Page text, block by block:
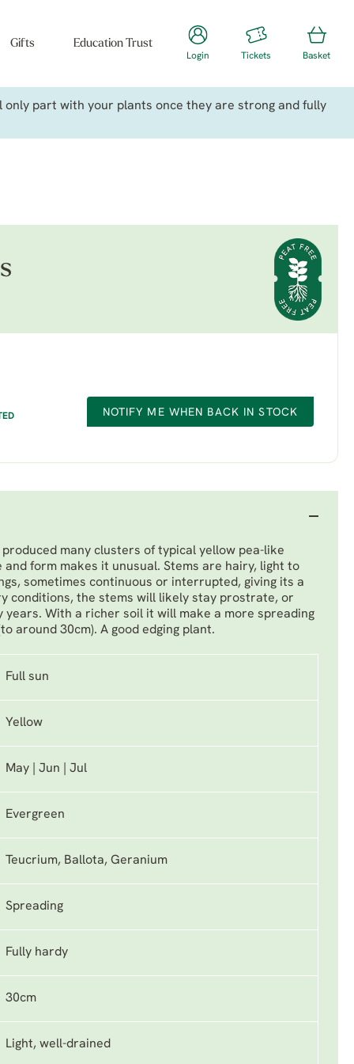
Gifts Education Trust
Login Tickets Basket
part with your plants once they are strong and fully
NOTIFY ME WHEN BACK IN STOCK
many clusters of typical yellow pea-like
form makes it unusual. Stems are hairy, light to
sometimes continuous or interrupted, giving its a
conditions, the stems will likely stay prostrate, or
years. With a richer soil it will make a more spreading
around 30cm). A good edging plant.
Full sun
Yellow
May | Jun | Jul
Evergreen
Teucrium, Ballota, Geranium
Spreading
Fully hardy
30cm
Light, well-drained